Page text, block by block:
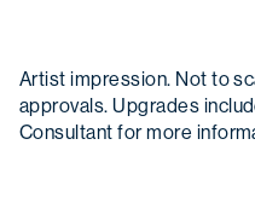
Artist impression. Not to
approvals. Upgrades
Consultant for more
Christmas
We will be
December